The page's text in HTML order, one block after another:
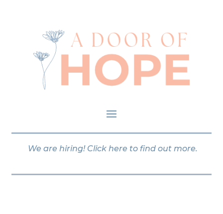
We are hiring! Click here to find out more.